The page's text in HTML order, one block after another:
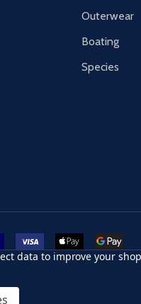
Outerwear
Boating
Species
card
accept visaapple paygoogle pay
data to improve your